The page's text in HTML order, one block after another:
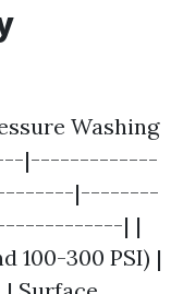
Washing
|-------------
|--------
| |
100-300 PSI) |